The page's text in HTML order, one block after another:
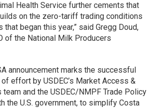
Health Service further cements that
on the zero-tariff trading conditions
began this year,” said Gregg Doud,
of the National Milk Producers
announcement marks the successful
effort by USDEC’s Market Access &
and the USDEC/NMPF Trade Policy
the U.S. government, to simplify Costa